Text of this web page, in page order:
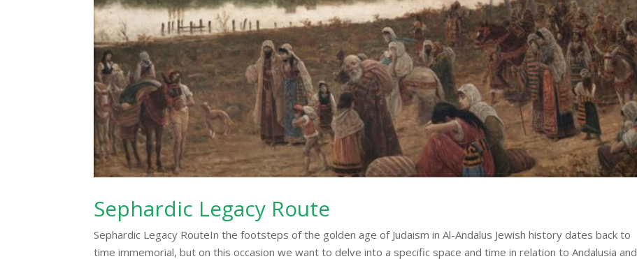
Sephardic Legacy Route
Sephardic Legacy RouteIn the footsteps of the golden age of Judaism in Al-Andalus Jewish history dates back to
time immemorial, but on this occasion we want to delve into a specific space and time in relation to Andalusia and